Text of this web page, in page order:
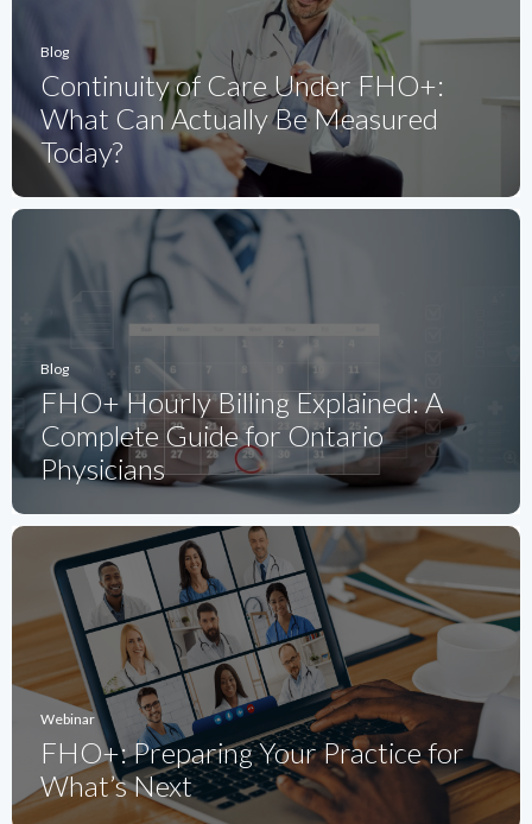
Blog
Continuity of Care Under FHO+:
What Can Actually Be Measured
Today?
Blog
FHO+ Hourly Billing Explained: A
Complete Guide for Ontario
Physicians
Webinar
FHO+: Preparing Your Practice for
What’s Next